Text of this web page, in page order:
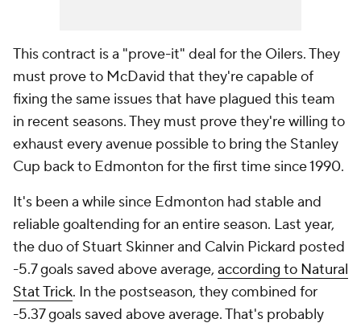
This contract is a "prove-it" deal for the Oilers. They
must prove to McDavid that they're capable of
fixing the same issues that have plagued this team
in recent seasons. They must prove they're willing to
exhaust every avenue possible to bring the Stanley
Cup back to Edmonton for the first time since 1990.
It's been a while since Edmonton had stable and
reliable goaltending for an entire season. Last year,
the duo of Stuart Skinner and Calvin Pickard posted
-5.7 goals saved above average, according to Natural
Stat Trick. In the postseason, they combined for
-5.37 goals saved above average. That's probably